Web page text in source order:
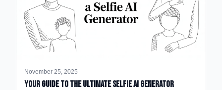
November 25, 2025
Your Guide to the Ultimate Selfie AI Generator